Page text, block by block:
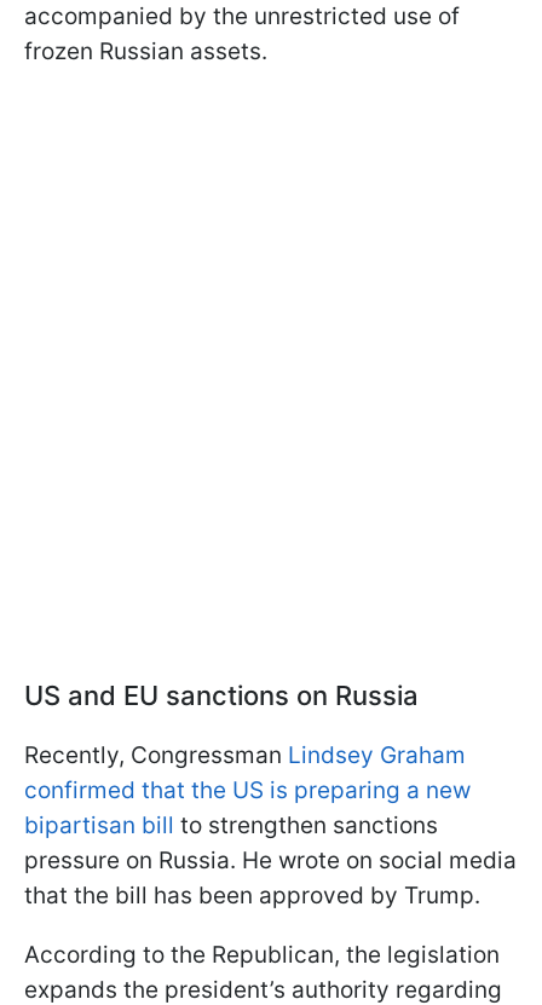
accompanied by the unrestricted use of
frozen Russian assets.
US and EU sanctions on Russia
Recently, Congressman Lindsey Graham
confirmed that the US is preparing a new
bipartisan bill to strengthen sanctions
pressure on Russia. He wrote on social media
that the bill has been approved by Trump.
According to the Republican, the legislation
expands the president’s authority regarding